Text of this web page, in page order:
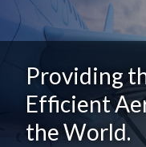
Providing
Efficient
the World.